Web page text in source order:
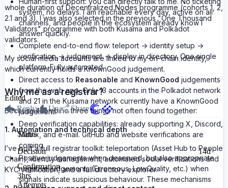
system, no delays. I am reachable every day, active on all
channels, and people in the ecosystem already know I
answer quickly.
Complete end-to-end flow: teleport -> identity setup ->
verification -> judgement -> display in directory. One single
platform. Fully automated.
Direct access to Reasonable and KnownGood judgements
from the web app. Only 13 accounts in the Polkadot network
and 21 in the Kusama network currently have a KnownGood
judgement.
Deep verification capabilities: already supporting X, Discord,
Matrix, and e-mail. GitHub and website verifications are
coming.
Positive judgements when deserved, but also appropriate
negative judgements (Erroneous, LowQuality, etc.) when
signals indicate suspicious behaviour. These mechanisms
whole duration of Decentralized Nodes programme (cohorts 1, 2,
2.1 and 3). I was also selected in the previous "One Thousand
Validators" programme with both Kusama and Polkadot
validators.
My social media accounts are linked to my on-chain identity,
which currently holds a KnownGood judgement.
Why me as a registrar?
Because I combine three things not often found together:
1. Automation and technical depth
I’ve built a full registrar toolkit: teleportation (Asset Hub to People
Chain), identity management, automated social verifications and
KYC verification, and a full directory explorer.
Edited
Reply
Up Share
Status
Decision
14d
Confirmation
3hrs
Attempts